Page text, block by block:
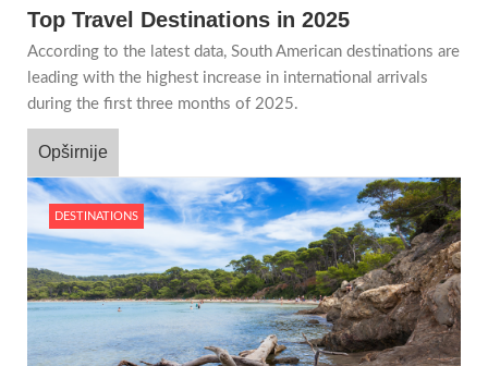
Top Travel Destinations in 2025
According to the latest data, South American destinations are
leading with the highest increase in international arrivals
during the first three months of 2025.
Opširnije
DESTINATIONS